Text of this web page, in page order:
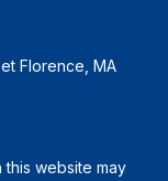
Florence, MA
this website may